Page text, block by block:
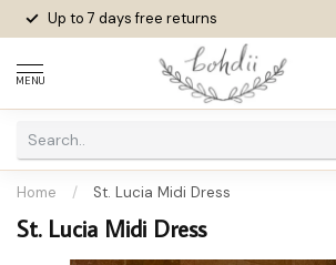
Up to 7 daysfree returns
MENU
Home / St. Lucia Midi Dress
St. Lucia Midi Dress